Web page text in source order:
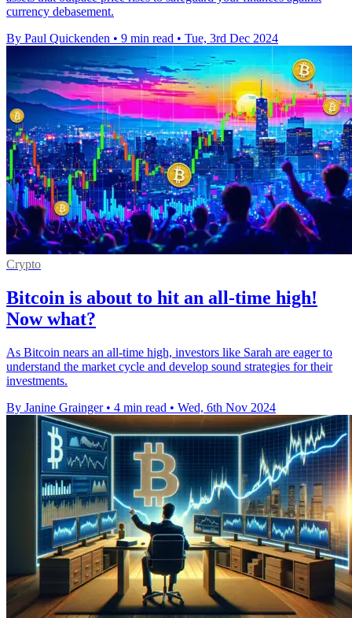
currency debasement.
By Paul Quickenden • 9 min read • Tue, 3rd Dec 2024
Crypto
Bitcoin is about to hit an all-time high!
Now what?
As Bitcoin nears an all-time high, investors like Sarah are eager to
understand the market cycle and develop sound strategies for their
investments.
By Janine Grainger • 4 min read • Wed, 6th Nov 2024